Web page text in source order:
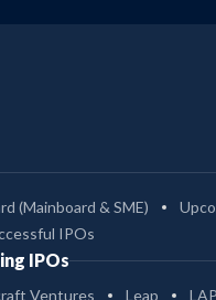
(Mainboard & SME)
IPOs
IPOs
Ventures Leap